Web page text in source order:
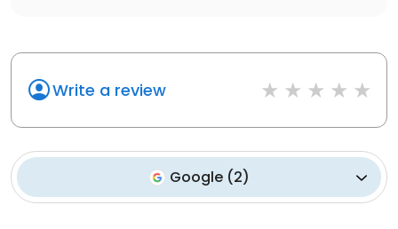
Write a review
Google (2)